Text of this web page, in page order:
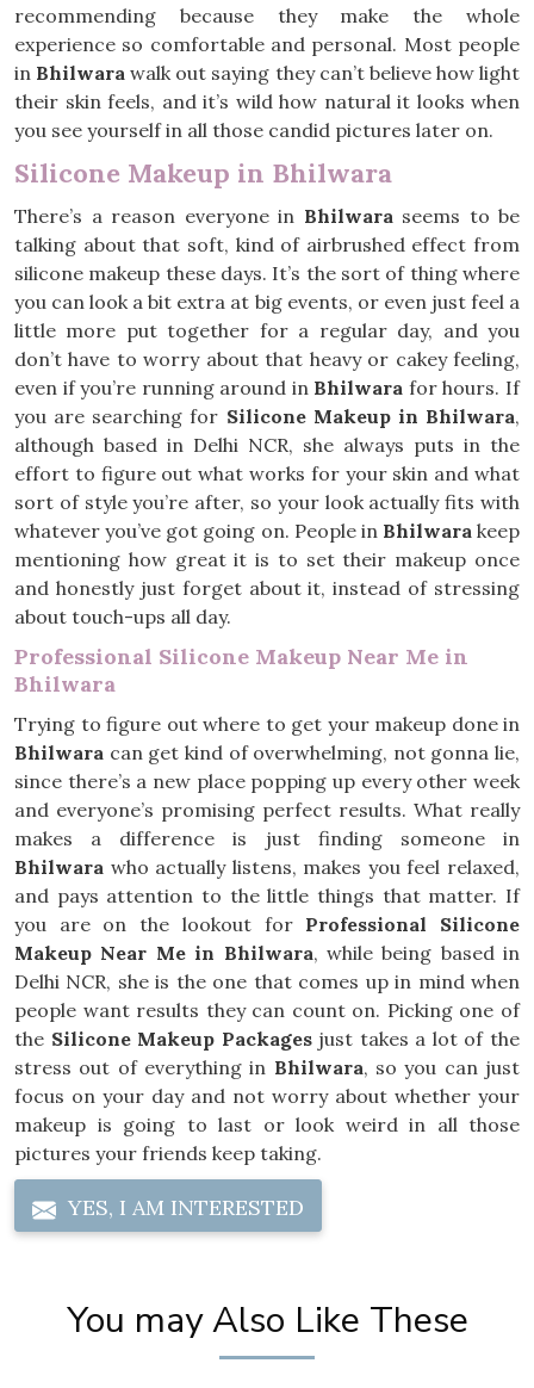
recommending because they make the whole
experience so comfortable and personal. Most people
in Bhilwara walk out saying they can’t believe how light
their skin feels, and it’s wild how natural it looks when
you see yourself in all those candid pictures later on.
Silicone Makeup in Bhilwara
There’s a reason everyone in Bhilwaraseems to be
talking about that soft, kind of airbrushed effect from
silicone makeup these days. It’s the sort of thing where
you can look a bit extra at big events, or even just feel a
little more put together for a regular day, and you
don’t have to worry about that heavy or cakey feeling,
even if you’re running around in Bhilwara for hours. If
you are searching for Silicone Makeup in Bhilwara,
although based in Delhi NCR, she always puts in the
effort to figure out what works for your skin and what
sort of style you’re after, so your look actually fits with
whatever you’ve got going on. People in Bhilwarakeep
mentioning how great it is to set their makeup once
and honestly just forget about it, instead of stressing
about touch-ups all day.
Professional Silicone Makeup Near Me in
Bhilwara
Trying to figure out where to get your makeup done in
Bhilwara can get kind of overwhelming, not gonna lie,
since there’s a new place popping up every other week
and everyone’s promising perfect results. What really
makes a difference is just finding someone in
Bhilwara who actually listens, makes you feel relaxed,
and pays attention to the little things that matter. If
you are on the lookout for Professional Silicone
Makeup Near Me in Bhilwara, while being based in
Delhi NCR, she is the one that comes up in mind when
people want results they can count on. Picking one of
the Silicone Makeup Packagesjust takes a lot of the
stress out of everything in Bhilwara, so you can just
focus on your day and not worry about whether your
makeup is going to last or look weird in all those
pictures your friends keep taking.
YES, I AM INTERESTED
You may Also Like These